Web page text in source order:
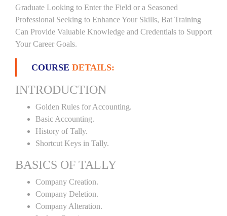
Graduate Looking to Enter the Field or a Seasoned
Professional Seeking to Enhance Your Skills, Bat Training
Can Provide Valuable Knowledge and Credentials to Support
Your Career Goals.
COURSE DETAILS:
INTRODUCTION
Golden Rules for Accounting.
Basic Accounting.
History of Tally.
Shortcut Keys in Tally.
BASICS OF TALLY
Company Creation.
Company Deletion.
Company Alteration.